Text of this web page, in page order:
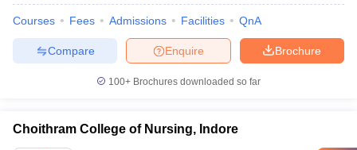
Courses Fees Admissions Facilities QnA
Brochure
Enquire
Compare
100+ Brochures downloaded so far
Choithram College of Nursing, Indore